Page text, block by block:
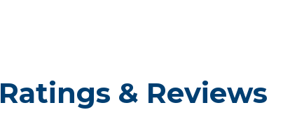
Ratings & Reviews